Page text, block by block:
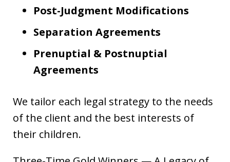
Post-Judgment Modifications
Separation Agreements
Prenuptial & Postnuptial
Agreements
We tailor each legal strategy to the needs
of the client and the best interests of
their children.